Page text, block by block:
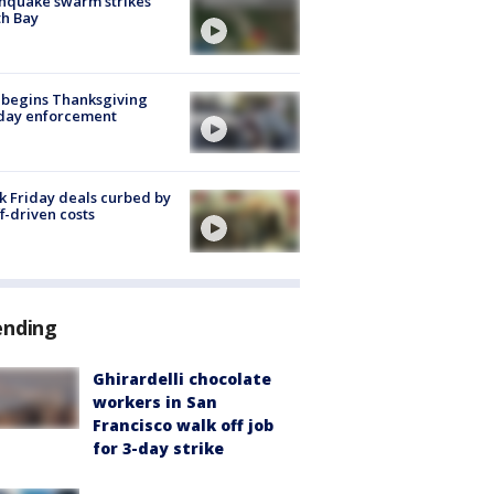
Bay
begins Thanksgiving
enforcement
Friday deals curbed by
driven costs
Ghirardelli chocolate
workers in San
Francisco walk off job
for 3-day strike